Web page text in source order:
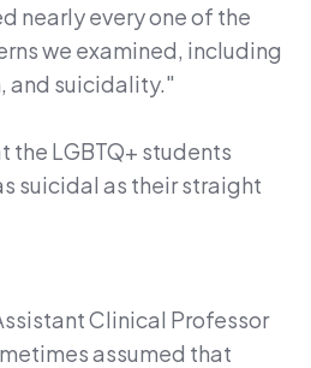
nearly every one of the
we examined, including
and suicidality."
the LGBTQ+ students
suicidal as their straight
Clinical Professor
assumed that